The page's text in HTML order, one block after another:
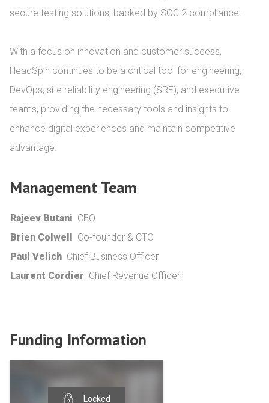
secure testing solutions, backed by SOC 2 compliance.
With a focus on innovation and customer success,
HeadSpin continues to be a critical tool for engineering,
DevOps, site reliability engineering (SRE), and executive
teams, providing the necessary tools and insights to
enhance digital experiences and maintain competitive
advantage.
Management Team
Rajeev Butani CEO
Brien Colwell
Co-founder & CTO
Paul Velich Chief Business Officer
Laurent Cordier Chief Revenue Officer
Funding Information
Locked